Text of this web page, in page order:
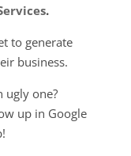
.
to generate
business.
ugly one?
up in Google